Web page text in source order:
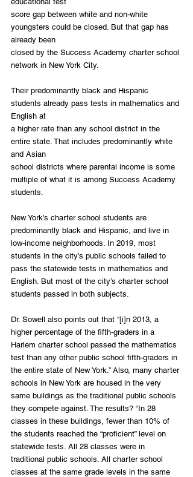
score gap between white and non-white
youngsters could be closed. But that gap has
already been
closed by the Success Academy charter school
network in New York City.
Their predominantly black and Hispanic
students already pass tests in mathematics and
English at
a higher rate than any school district in the
entire state. That includes predominantly white
and Asian
school districts where parental income is some
multiple of what it is among Success Academy
students.
New York’s charter school students are
predominantly black and Hispanic, and live in
low-income neighborhoods. In 2019, most
students in the city’s public schools failed to
pass the statewide tests in mathematics and
English. But most of the city’s charter school
students passed in both subjects.
Dr. Sowell also points out that “[i]n 2013, a
higher percentage of the fifth-graders in a
Harlem charter school passed the mathematics
test than any other public school fifth-graders in
the entire state of New York.” Also, many charter
schools in New York are housed in the very
same buildings as the traditional public schools
they compete against. The results? “In 28
classes in these buildings, fewer than 10% of
the students reached the “proficient” level on
statewide tests. All 28 classes were in
traditional public schools. All charter school
classes at the same grade levels in the same